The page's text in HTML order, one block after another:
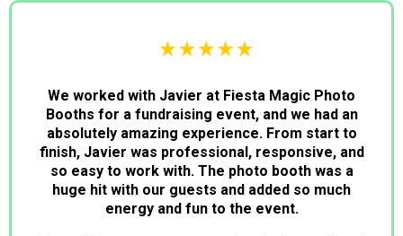
We worked with Javier at Fiesta Magic Photo
Booths for a fundraising event, and we had an
absolutely amazing experience. From start to
finish, Javier was professional, responsive, and
so easy to work with. The photo booth was a
huge hit with our guests and added so much
energy and fun to the event.